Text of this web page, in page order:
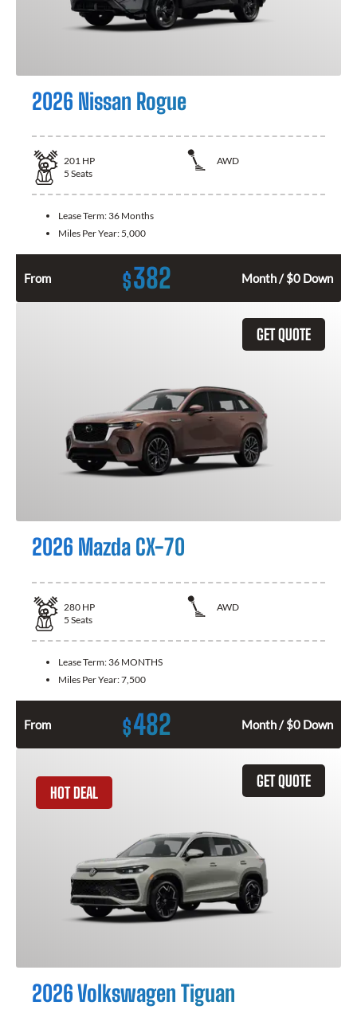
2026 Nissan Rogue
201 HP
AWD
5 Seats
Lease Term: 36 Months
Miles Per Year: 5,000
From $382 Month / $0 Down
GET QUOTE
2026 Mazda CX-70
280 HP
AWD
5 Seats
Lease Term: 36 MONTHS
Miles Per Year:7,500
From $482 Month / $0 Down
GET QUOTE
HOT DEAL
2026 Volkswagen Tiguan